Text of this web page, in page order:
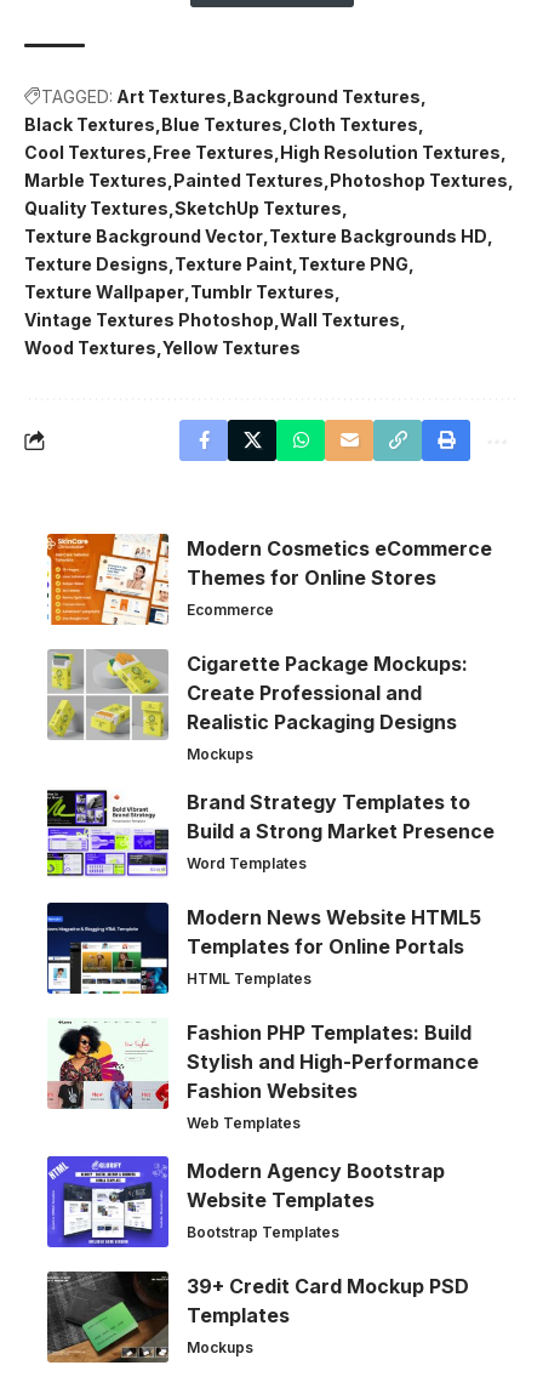
TAGGED: Art Textures Background Textures
Black Textures Blue Textures Cloth Textures
Cool Textures Free Textures High Resolution Textures
Marble Textures Painted Textures Photoshop Textures
Quality Textures SketchUp Textures
Texture Background Vector Texture Backgrounds HD
Texture Designs Texture Paint Texture PNG
Texture Wallpaper Tumblr Textures
Vintage Textures Photoshop Wall Textures
Wood Textures Yellow Textures
Modern Cosmetics eCommerce
Themes for Online Stores
Ecommerce
Cigarette Package Mockups:
Create Professional and
Realistic Packaging Designs
Mockups
Brand Strategy Templates to
Build a Strong Market Presence
Word Templates
Modern News Website HTML5
Templates for Online Portals
HTML Templates
Fashion PHP Templates: Build
Stylish and High-Performance
Fashion Websites
Web Templates
Modern Agency Bootstrap
Website Templates
Bootstrap Templates
39+ Credit Card Mockup PSD
Templates
Mockups